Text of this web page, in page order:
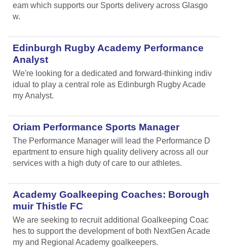
eam which supports our Sports delivery across Glasgo
w.
Edinburgh Rugby Academy Performance
Analyst
We're looking for a dedicated and forward-thinking indiv
idual to play a central role as Edinburgh Rugby Acade
my Analyst.
Oriam Performance Sports Manager
The Performance Manager will lead the Performance D
epartment to ensure high quality delivery across all our
services with a high duty of care to our athletes.
Academy Goalkeeping Coaches: Borough
muir Thistle FC
We are seeking to recruit additional Goalkeeping Coac
hes to support the development of both NextGen Acade
my and Regional Academy goalkeepers.